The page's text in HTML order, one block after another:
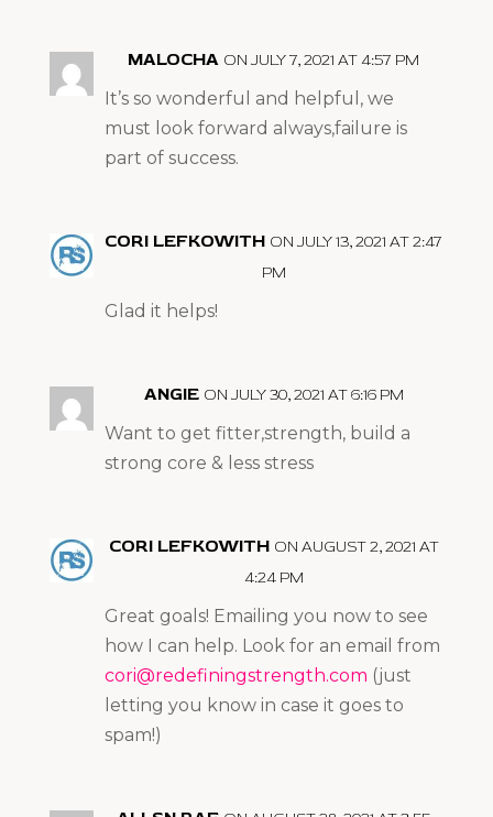
MALOCHA ON JULY 7, 2021 AT 4:57 PM
It’s so wonderful and helpful, we
must look forward always,failure is
part of success.
CORI LEFKOWITH ON JULY 13, 2021 AT 2:47
PM
Glad it helps!
ANGIE ON JULY 30, 2021 AT 6:16 PM
Want to get fitter,strength, build a
strong core & less stress
CORI LEFKOWITH ON AUGUST 2, 2021 AT
4:24 PM
Great goals! Emailing you now to see
how I can help. Look for an email from
cori@redefiningstrength.com (just
letting you know in case it goes to
spam!)